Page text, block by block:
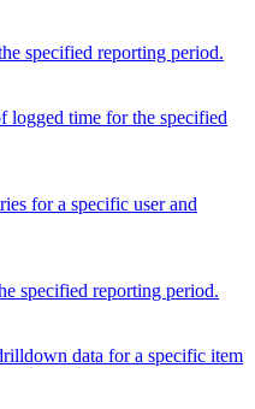
specified reporting period.
logged time for the specified
for a specific user and
specified reporting period.
data for a specific item